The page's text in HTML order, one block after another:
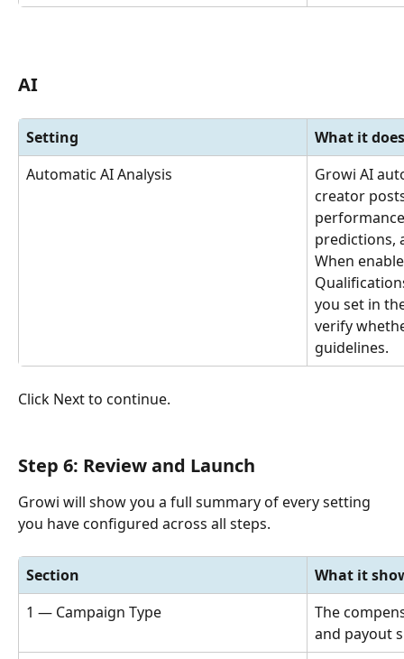
AI
Setting
What it does
Automatic AI Analysis
Growi AI
creator
predictions,
When
you set in
verify
guidelines.
Click Next to continue.
Step 6: Review and Launch
Growi will show you a full summary of every setting
you have configured across all steps.
Section
What it
1 — Campaign Type
The
and payout